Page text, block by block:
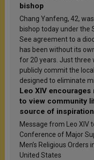
bishop
Chang Yanfeng, 42,
bishop today under the
See agreement to a
has been without its
for 20 years. Just three
publicly commit the
designed to eliminate
Leo XIV encourages
to view community
source of
sanctification
Message from Leo XIV
Conference of Major
Men’s Religious Orders
United States